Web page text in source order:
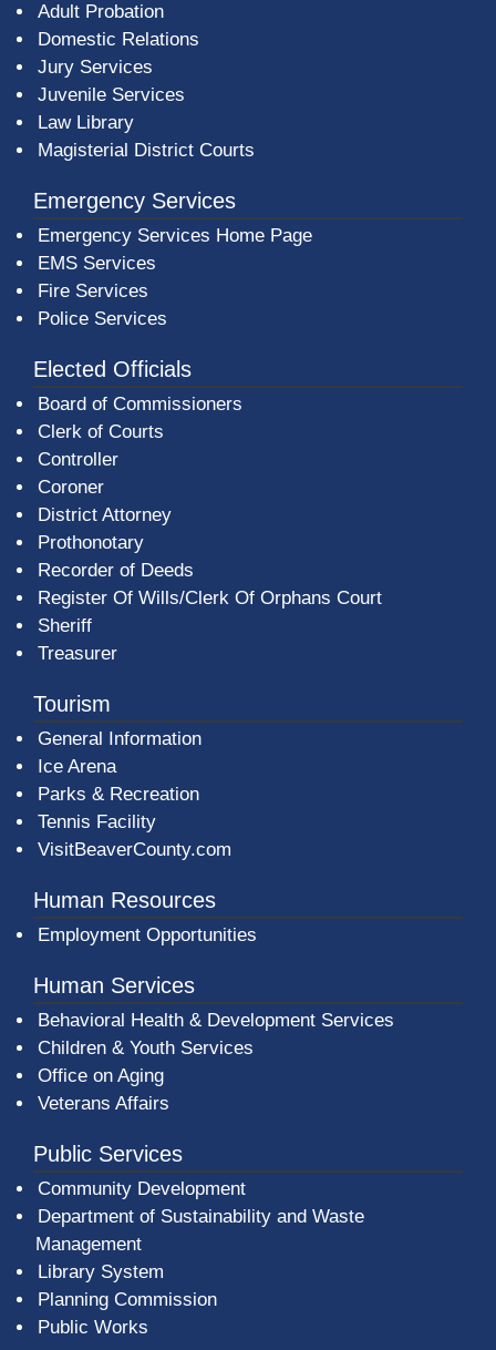
Adult Probation
Domestic Relations
Jury Services
Juvenile Services
Law Library
Magisterial District Courts
Emergency Services
Emergency Services Home Page
EMS Services
Fire Services
Police Services
Elected Officials
Board of Commissioners
Clerk of Courts
Controller
Coroner
District Attorney
Prothonotary
Recorder of Deeds
Register Of Wills/Clerk Of Orphans Court
Sheriff
Treasurer
Tourism
General Information
Ice Arena
Parks & Recreation
Tennis Facility
VisitBeaverCounty.com
Human Resources
Employment Opportunities
Human Services
Behavioral Health & Development Services
Children & Youth Services
Office on Aging
Veterans Affairs
Public Services
Community Development
Department of Sustainability and Waste
Management
Library System
Planning Commission
Public Works